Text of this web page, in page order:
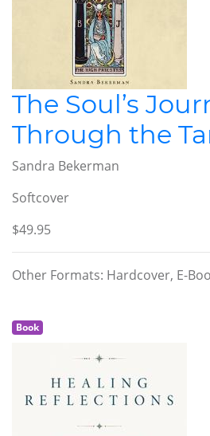
The Soul’s
Through the
Sandra Bekerman
Softcover
$49.95
Other Formats: Hardcover, E-
Book